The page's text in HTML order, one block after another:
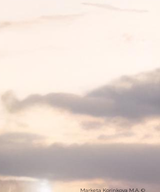
Marketa Korinkova M.A. ©